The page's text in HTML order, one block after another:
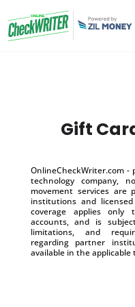
Gift
OnlineCheckWriter.com -
technology company,
movement services are
institutions and
coverage applies only
accounts, and is
limitations, and
regarding partner
available in the